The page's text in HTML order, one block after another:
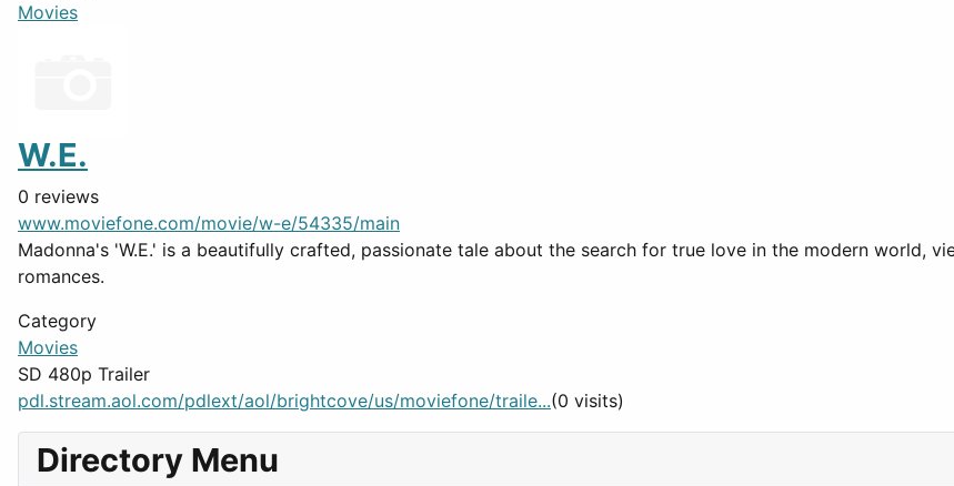
Movies
W.E.
0 reviews
www.moviefone.com/movie/w-e/54335/main
Madonna's 'W.E.' is a beautifully crafted, passionate tale about the search for true love in the modern world,
romances.
Category
Movies
SD 480p Trailer
pdl.stream.aol.com/pdlext/aol/brightcove/us/moviefone/traile...(0 visits)
Directory Menu